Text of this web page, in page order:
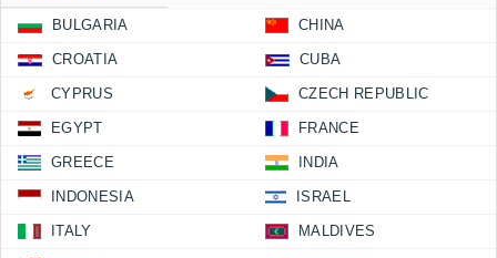
BULGARIA CHINA
CROATIA CUBA
CYPRUS CZECH REPUBLIC
EGYPT FRANCE
GREECE INDIA
INDONESIA ISRAEL
ITALY MALDIVES